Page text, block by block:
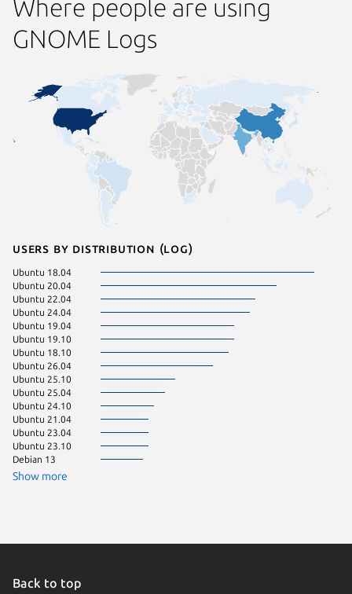
Where people are using
GNOME Logs
Users by distribution (log)
Ubuntu 18.04
Ubuntu 20.04
Ubuntu 22.04
Ubuntu 24.04
Ubuntu 19.04
Ubuntu 19.10
Ubuntu 18.10
Ubuntu 26.04
Ubuntu 25.10
Ubuntu 25.04
Ubuntu 24.10
Ubuntu 21.04
Ubuntu 23.04
Ubuntu 23.10
Debian 13
Show more
Back to top